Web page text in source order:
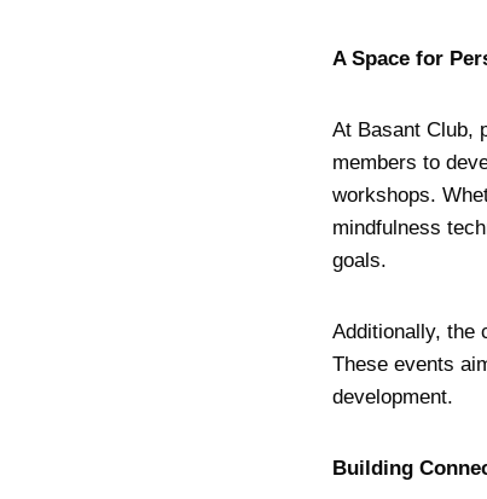
A Space for
At Basant Club,
members to
workshops.
mindfulness
goals.
Additionally, the
These events
development.
Building